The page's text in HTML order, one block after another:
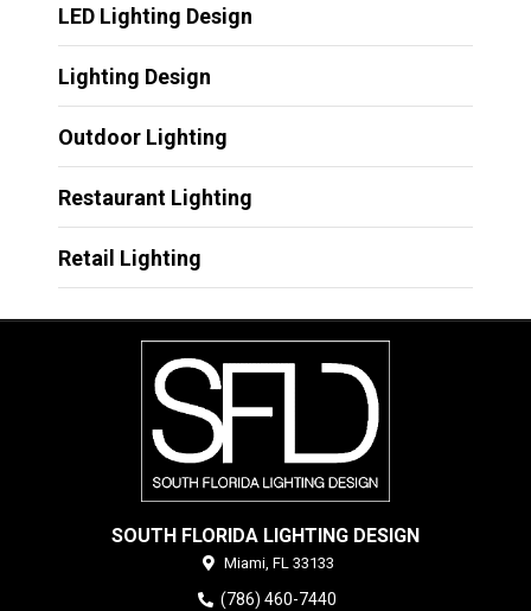
LED Lighting Design
Lighting Design
Outdoor Lighting
Restaurant Lighting
Retail Lighting
SOUTH FLORIDA LIGHTING DESIGN
Miami, FL 33133
(786) 460-7440